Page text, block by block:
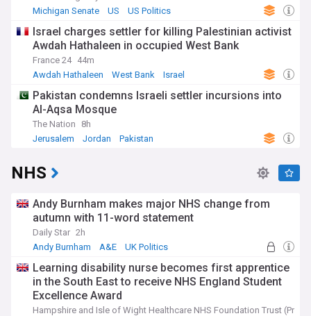
Michigan Senate
US US Politics
Israel charges settler for killing Palestinian activist
Awdah Hathaleen in occupied West Bank
France 24 44m
Awdah Hathaleen
West Bank Israel
Pakistan condemns Israeli settler incursions into
Al-Aqsa Mosque
The Nation
8h
Jerusalem
Jordan Pakistan
NHS
Andy Burnham makes major NHS change from
autumn with 11-word statement
Daily Star 2h
Andy Burnham
A&E UK Politics
Learning disability nurse becomes first apprentice
in the South East to receive NHS England Student
Excellence Award
Hampshire and Isle of Wight Healthcare NHS Foundation Trust (Press